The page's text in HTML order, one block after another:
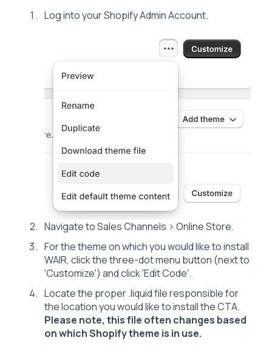
Log into your Shopify Admin Account.
Navigate to Sales Channels > Online Store.
For the theme on which you would like to install
WAIR, click the three-dot menu button (next to
'Customize') and click 'Edit Code'.
Locate the proper .liquid file responsible for
the location you would like to install the CTA.
Please note, this file often changes based
on which Shopify theme is in use.